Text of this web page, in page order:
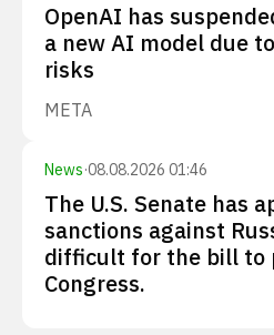
OpenAI has
a new AI model due
risks
META
News·08.08.2026 01:46
The U.S. Senate has
sanctions against
difficult for the bill to
Congress.